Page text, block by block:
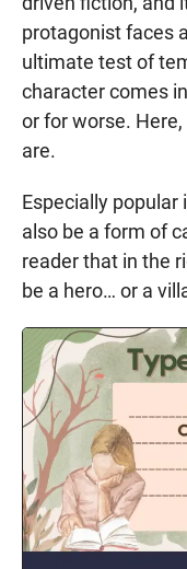
protagonist faces
ultimate test of
character comes
or for worse.
are.
Especially popular
also be a form of
reader that in the
be a hero… or a